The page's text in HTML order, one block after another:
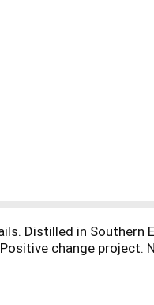
Distilled in Southern
change project.